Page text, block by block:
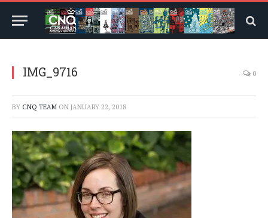
IMG_9716 0
BY CNQ TEAM ON JANUARY 22, 2018